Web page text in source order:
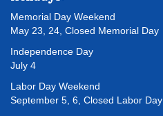
Memorial Day Weekend
May 23, 24, Closed Memorial Day
Independence Day
July 4
Labor Day Weekend
September 5, 6, Closed Labor Day